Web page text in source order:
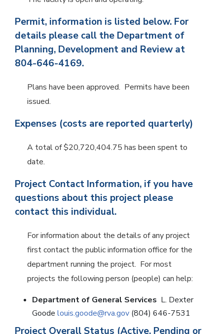
Permit, information is listed below. For
details please call the Department of
Planning, Development and Review at
804-646-4169.
Plans have been approved. Permits have been
issued.
Expenses (costs are reported quarterly)
A total of $20,720,404.75 has been spent to
date.
Project Contact Information, if you have
questions about this project please
contact this individual.
For information about the details of any project
first contact the public information office for the
department running the project. For most
projects the following person (people) can help:
Department of General Services L. Dexter
Goode louis.goode@rva.gov (804) 646-7531
Project Overall Status (Active, Pending or